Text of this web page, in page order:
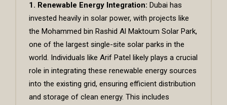
1. Renewable Energy Integration: Dubai has
invested heavily in solar power, with projects like
the Mohammed bin Rashid Al Maktoum Solar Park,
one of the largest single-site solar parks in the
world. Individuals like Arif Patel
likely plays a crucial
role in integrating these renewable energy sources
into the existing grid, ensuring efficient distribution
and storage of clean energy. This includes